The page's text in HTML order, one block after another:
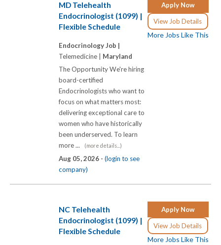
Apply Now
View Job Details
More Jobs Like This
MD Telehealth
Endocrinologist (1099) |
Flexible Schedule
Endocrinology Job |
Telemedicine | Maryland
The Opportunity We're hiring
board-certified
Endocrinologists who want to
focus on what matters most:
delivering exceptional care to
women who have historically
been underserved. To learn
more ...
(more details...)
Aug 05, 2026 - (login to see
company)
Apply Now
View Job Details
More Jobs Like This
NC Telehealth
Endocrinologist (1099) |
Flexible Schedule